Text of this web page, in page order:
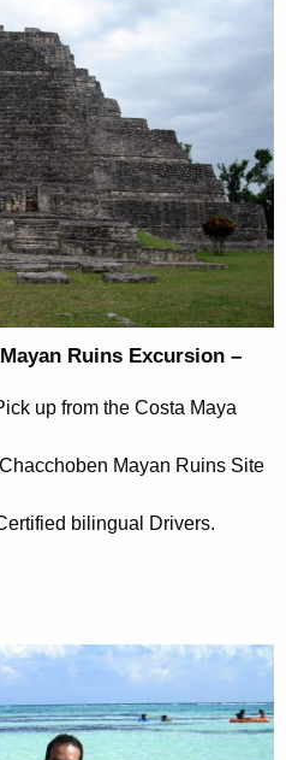
Ruins Excursion –
up from the Costa Maya
Mayan Ruins Site
bilingual Drivers.